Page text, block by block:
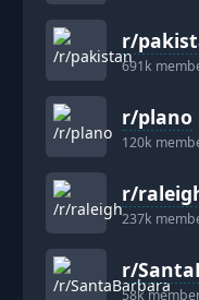
r/
691k
r/plano
120k
r/
237k
r/
58k